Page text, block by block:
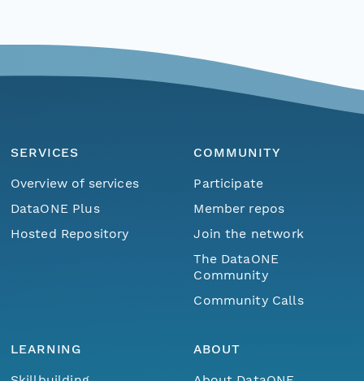
SERVICES
Overview of services
DataONE Plus
Hosted Repository
COMMUNITY
Participate
Member repos
Join the network
The DataONE
Community
Community Calls
LEARNING
ABOUT